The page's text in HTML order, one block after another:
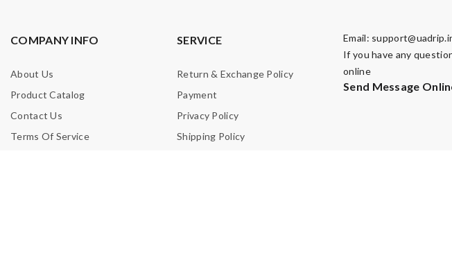
COMPANY INFO
About Us
Product Catalog
Contact Us
Terms Of Service
SERVICE
Return & Exchange Policy
Payment
Privacy Policy
Shipping Policy
Email:
If you have any
online
Send Message